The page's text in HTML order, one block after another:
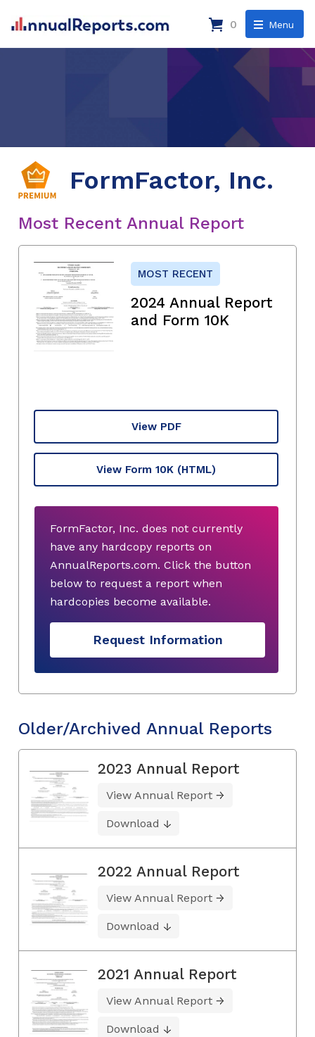
Menu
0
FormFactor, Inc.
Most Recent Annual Report
MOST RECENT
2024 Annual Report
and Form 10K
View PDF
View Form 10K (HTML)
FormFactor, Inc. does not currently
have any hardcopy reports on
AnnualReports.com. Click the button
below to request a report when
hardcopies become available.
Request Information
Older/Archived Annual Reports
2023 Annual Report
View Annual Report
Download
2022 Annual Report
View Annual Report
Download
2021 Annual Report
View Annual Report
Download